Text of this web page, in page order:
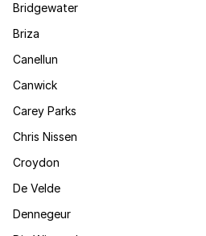
Bridgewater
Briza
Canellun
Canwick
Carey Parks
Chris Nissen
Croydon
De Velde
Dennegeur